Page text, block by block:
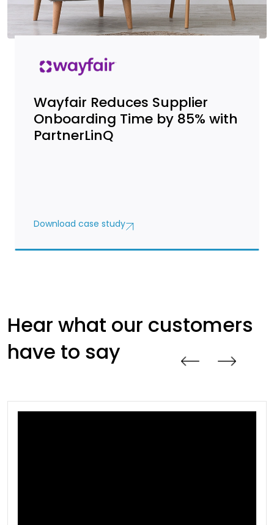
Wayfair Reduces Supplier
Onboarding Time by 85% with
PartnerLinQ
Download case study
Hear what our customers
have to say